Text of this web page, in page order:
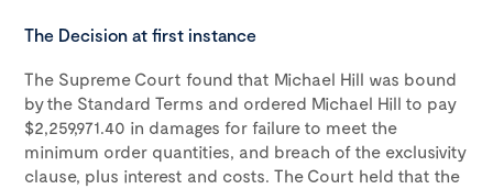
The Decision at first instance
The Supreme Court found that Michael Hill was bound
by the Standard Terms and ordered Michael Hill to pay
$2,259,971.40 in damages for failure to meet the
minimum order quantities, and breach of the exclusivity
clause, plus interest and costs. The Court held that the